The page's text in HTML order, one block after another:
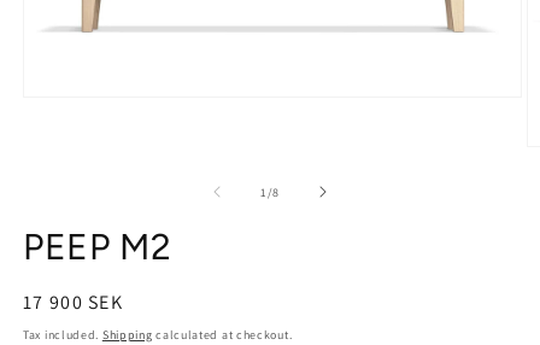
1 /of
8
PEEP M2
Regular
price
17 900 SEK
Tax included. Shipping calculated at checkout.